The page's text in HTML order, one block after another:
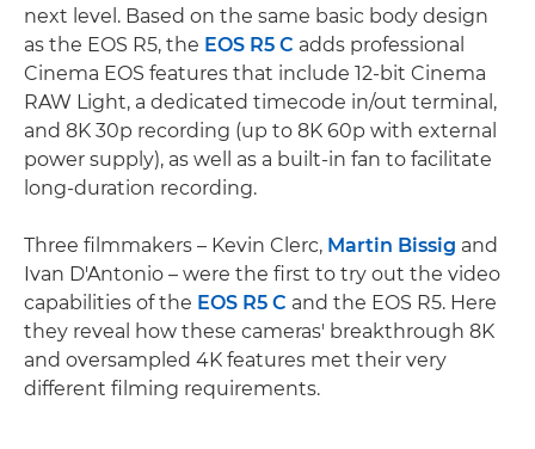
next level. Based on the same basic body design
as the EOS R5, the EOS R5 C adds professional
Cinema EOS features that include 12-bit Cinema
RAW Light, a dedicated timecode in/out terminal,
and 8K 30p recording (up to 8K 60p with external
power supply), as well as a built-in fan to facilitate
long-duration recording.
Three filmmakers – Kevin Clerc, Martin Bissig and
Ivan D'Antonio – were the first to try out the video
capabilities of the EOS R5 C and the EOS R5. Here
they reveal how these cameras' breakthrough 8K
and oversampled 4K features met their very
different filming requirements.